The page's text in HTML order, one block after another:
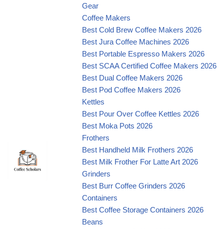
Gear
Coffee Makers
Best Cold Brew Coffee Makers 2026
Best Jura Coffee Machines 2026
Best Portable Espresso Makers 2026
Best SCAA Certified Coffee Makers 2026
Best Dual Coffee Makers 2026
Best Pod Coffee Makers 2026
Kettles
Best Pour Over Coffee Kettles 2026
Best Moka Pots 2026
Frothers
Best Handheld Milk Frothers 2026
Best Milk Frother For Latte Art 2026
Grinders
Best Burr Coffee Grinders 2026
Containers
Best Coffee Storage Containers 2026
Beans